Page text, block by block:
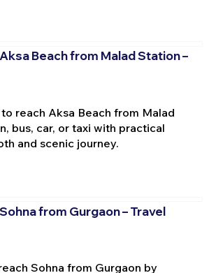
Beach from Malad Station –
reach Aksa Beach from Malad
bus, car, or taxi with practical
and scenic journey.
from Gurgaon – Travel
Sohna from Gurgaon by